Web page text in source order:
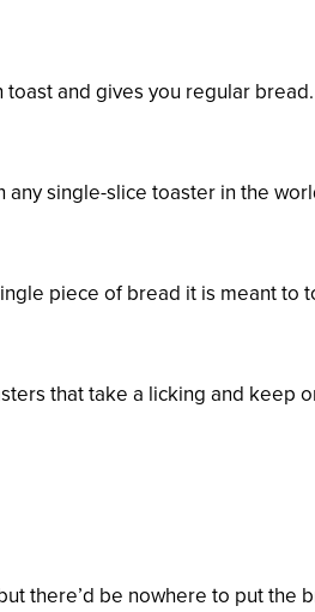
and gives you regular bread.
single-slice toaster in the
piece of bread it is meant
that take a licking and keep
there’d be nowhere to put the